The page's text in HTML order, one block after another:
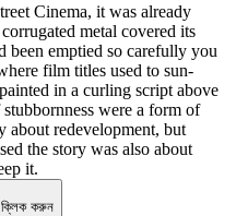
Cinema, it was already
metal covered its
been emptied so carefully you
film titles used to sun-
in a curling script above
were a form of
about redevelopment, but
the story was also about
it.
ক্লিক করুন